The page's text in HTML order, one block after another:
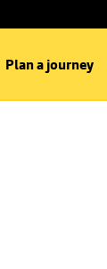
Plan a journey